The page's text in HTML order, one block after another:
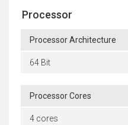
Processor
Processor Architecture
64 Bit
Processor Cores
4 cores